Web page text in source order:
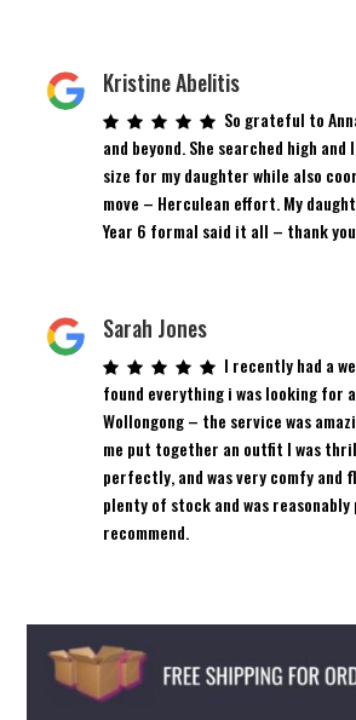
Kristine Abelitis
So grateful to
and beyond. She searched high
size for my daughter while also
move – Herculean effort. My
Year 6 formal said it all – thank
Sarah Jones
I recently had a
found everything i was looking for
Wollongong – the service was
me put together an outfit I was
perfectly, and was very comfy and
plenty of stock and was
recommend.